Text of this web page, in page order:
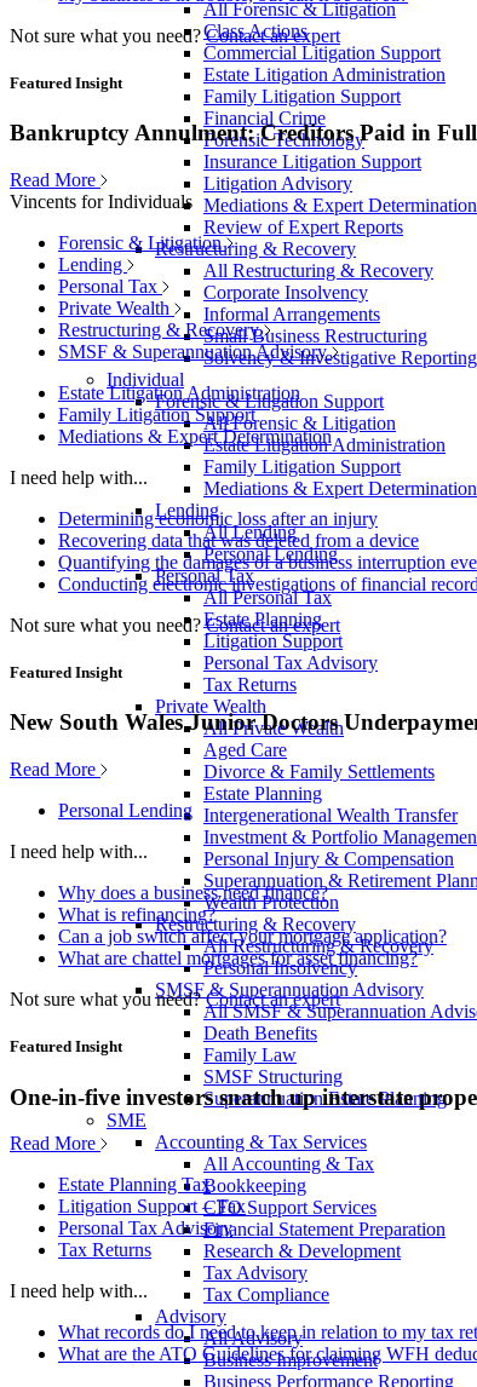
All Forensic & Litigation
Class Actions
Commercial Litigation Support
Estate Litigation Administration
Family Litigation Support
Financial Crime
Forensic Technology
Insurance Litigation Support
Litigation Advisory
Mediations & Expert Determination
Review of Expert Reports
Restructuring & Recovery
All Restructuring & Recovery
Corporate Insolvency
Informal Arrangements
Small Business Restructuring
Solvency & Investigative Reporting
Individual
Forensic & Litigation Support
All Forensic & Litigation
Estate Litigation Administration
Family Litigation Support
Mediations & Expert Determination
Lending
All Lending
Personal Lending
Personal Tax
All Personal Tax
Estate Planning
Litigation Support
Personal Tax Advisory
Tax Returns
Private Wealth
All Private Wealth
Aged Care
Divorce & Family Settlements
Estate Planning
Intergenerational Wealth Transfer
Investment & Portfolio
Personal Injury & Compensation
Superannuation & Retirement
Wealth Protection
Restructuring & Recovery
All Restructuring & Recovery
Personal Insolvency
SMSF & Superannuation Advisory
All SMSF & Superannuation
Death Benefits
Family Law
SMSF Structuring
Superannuation Estate Planning
SME
Accounting & Tax Services
All Accounting & Tax
Bookkeeping
CFO Support Services
Financial Statement Preparation
Research & Development
Tax Advisory
Tax Compliance
Advisory
All Advisory
Business Improvement
Business Performance Reporting
Not sure what you need? Contact an expert
Featured Insight
Bankruptcy Annulment: Creditors Paid in
Read More
Vincents for Individuals
Forensic & Litigation
Lending
Personal Tax
Private Wealth
Restructuring & Recovery
SMSF & Superannuation Advisory
Estate Litigation Administration
Family Litigation Support
Mediations & Expert Determination
I need help with...
Determining economic loss after an injury
Recovering data that was deleted from a device
Quantifying the damages of a business interruption
Conducting electronic investigations of financial
Not sure what you need? Contact an expert
Featured Insight
New South Wales Junior Doctors
Read More
Personal Lending
I need help with...
Why does a business need finance?
What is refinancing?
Can a job switch affect your mortgage application?
What are chattel mortgages for asset financing?
Not sure what you need? Contact an expert
Featured Insight
One-in-five investors snatch up interstate
Read More
Estate Planning Tax
Litigation Support – Tax
Personal Tax Advisory
Tax Returns
I need help with...
What records do I need to keep in relation to my tax
What are the ATO Guidelines for claiming WFH